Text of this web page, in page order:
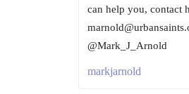
can help you, contact
@Mark_J_Arnold
markjarnold